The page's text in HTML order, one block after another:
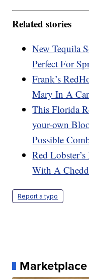
Related stories
New Tequila
Perfect For
Frank’s
Mary In A
This Florida
your-own
Possible
Red
With A
Report a typo
Marketplace